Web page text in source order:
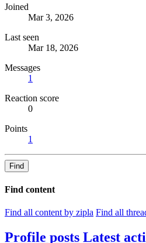
Joined
Mar 3, 2026
Last seen
Mar 18, 2026
Messages
1
Reaction score
0
Points
1
Find
Find content
Find all content by zipla Find all
Profile posts Latest